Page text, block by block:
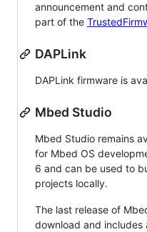
announcement and
part of the
DAPLink
DAPLink firmware is
Mbed Studio
Mbed Studio remains
for Mbed OS
6 and can be used to
projects locally.
The last release of
download and includes